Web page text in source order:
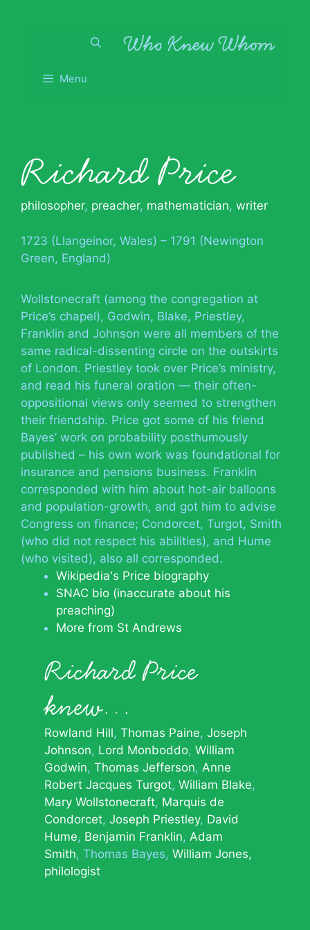
Menu
Richard Price
philosopher, preacher, mathematician, writer
1723 (Llangeinor, Wales) – 1791 (Newington
Green, England)
Wollstonecraft (among the congregation at
Price’s chapel), Godwin, Blake, Priestley,
Franklin and Johnson were all members of the
same radical-dissenting circle on the outskirts
of London. Priestley took over Price’s ministry,
and read his funeral oration — their often-
oppositional views only seemed to strengthen
their friendship. Price got some of his friend
Bayes’ work on probability posthumously
published – his own work was foundational for
insurance and pensions business. Franklin
corresponded with him about hot-air balloons
and population-growth, and got him to advise
Congress on finance; Condorcet, Turgot, Smith
(who did not respect his abilities), and Hume
(who visited), also all corresponded.
Wikipedia's Price biography
SNAC bio (inaccurate about his
preaching)
More from St Andrews
Richard Price
knew…
Rowland Hill Thomas Paine Joseph
Johnson Lord Monboddo William
Godwin Thomas Jefferson Anne
Robert Jacques Turgot William Blake
Mary Wollstonecraft Marquis de
Condorcet Joseph Priestley David
Hume Benjamin Franklin Adam
Smith Thomas Bayes William Jones,
philologist